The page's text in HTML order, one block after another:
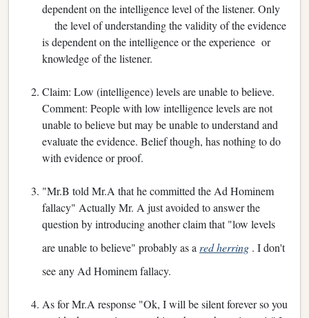
dependent on the intelligence level of the listener. Only
the level of understanding the validity of the evidence
is dependent on the intelligence or the experience or
knowledge of the listener.
Claim: Low (intelligence) levels are unable to believe.
Comment: People with low intelligence levels are not
unable to believe but may be unable to understand and
evaluate the evidence. Belief though, has nothing to do
with evidence or proof.
"Mr.B told Mr.A that he committed the Ad Hominem
fallacy" Actually Mr. A just avoided to answer the
question by introducing another claim that "low levels
are unable to believe" probably as a red herring . I don't
see any Ad Hominem fallacy.
As for Mr.A response "Ok, I will be silent forever so you